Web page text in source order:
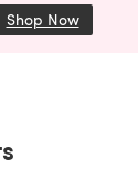
Shop Now(opens